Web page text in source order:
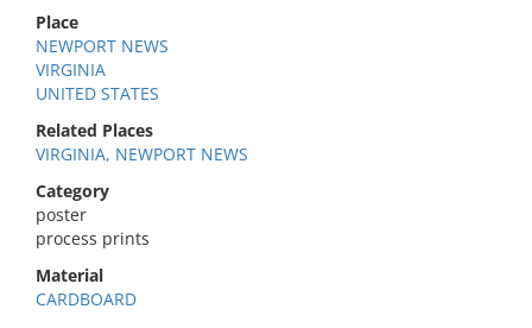
Place
NEWPORT NEWS
VIRGINIA
UNITED STATES
Related Places
VIRGINIA, NEWPORT NEWS
Category
poster
process prints
Material
CARDBOARD